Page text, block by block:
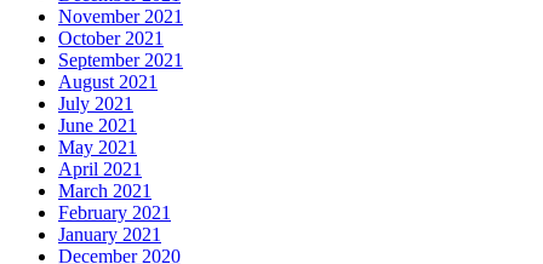
November 2021
October 2021
September 2021
August 2021
July 2021
June 2021
May 2021
April 2021
March 2021
February 2021
January 2021
December 2020